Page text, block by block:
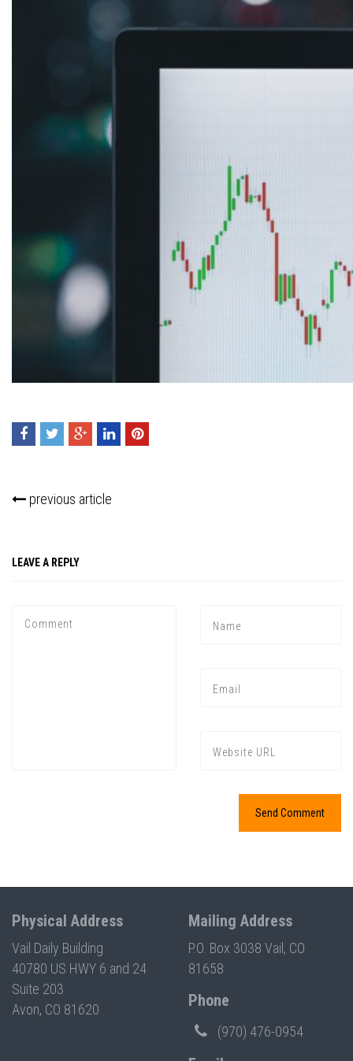
previous article
LEAVE A REPLY
Physical Address
Vail Daily Building
40780 US HWY 6 and 24
Suite 203
Avon, CO 81620
Mailing Address
P.O. Box 3038 Vail, CO
81658
Phone
(970) 476-0954
Press enter to begin your search